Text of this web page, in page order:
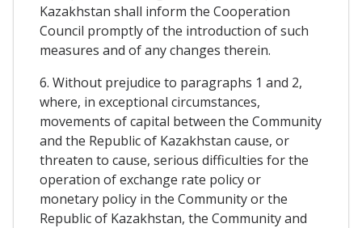
Kazakhstan shall inform the Cooperation
Council promptly of the introduction of such
measures and of any changes therein.
6. Without prejudice to paragraphs 1 and 2,
where, in exceptional circumstances,
movements of capital between the Community
and the Republic of Kazakhstan cause, or
threaten to cause, serious difficulties for the
operation of exchange rate policy or
monetary policy in the Community or the
Republic of Kazakhstan, the Community and